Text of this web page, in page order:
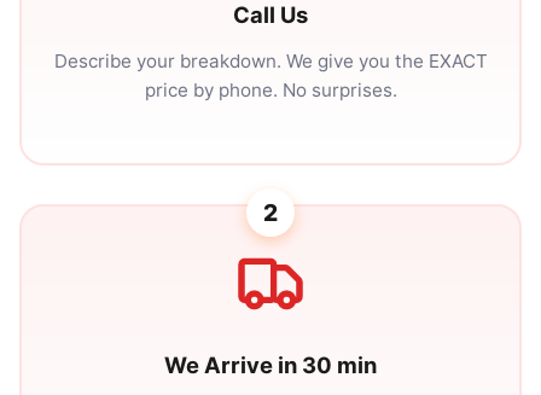
Call Us
Describe your breakdown. We give you the EXACT
price by phone. No surprises.
2
We Arrive in 30 min